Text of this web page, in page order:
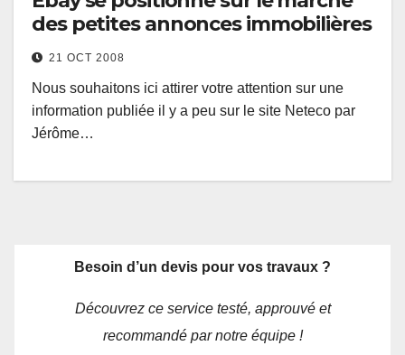
des petites annonces immobilières
21 OCT 2008
Nous souhaitons ici attirer votre attention sur une
information publiée il y a peu sur le site Neteco par
Jérôme…
Besoin d’un devis pour vos travaux ?
Découvrez ce service testé, approuvé et
recommandé par notre équipe !